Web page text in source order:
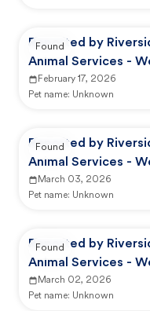
Reported by
Animal Services -
Animal Shelter
February 17, 2026
Pet name: Unknown
Found
Reported by
Animal Services -
Animal Shelter
March 03, 2026
Pet name: Unknown
Found
Reported by
Animal Services -
Animal Shelter
March 02, 2026
Pet name: Unknown
Found